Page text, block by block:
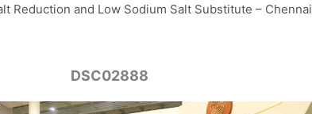
Reduction and Low Sodium Salt Substitute – Chennai
DSC02888